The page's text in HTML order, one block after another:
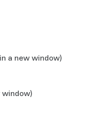
a new window)
window)